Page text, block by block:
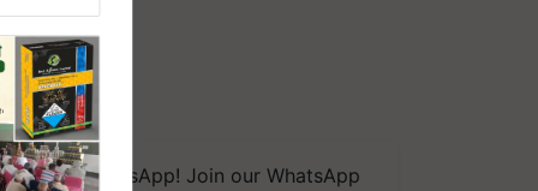
on WhatsApp! Join our WhatsApp